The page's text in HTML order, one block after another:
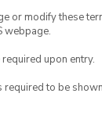
or modify these
webpage.
upon entry.
required to be